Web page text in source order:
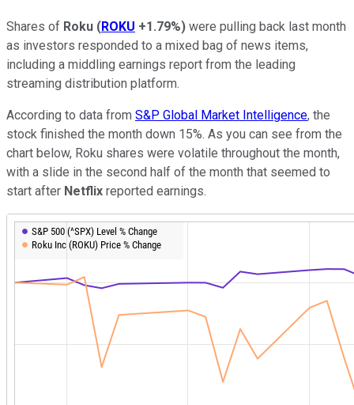
Shares of Roku (ROKU +1.79%) were pulling back last month
as investors responded to a mixed bag of news items,
including a middling earnings report from the leading
streaming distribution platform.
According to data from S&P Global Market Intelligence, the
stock finished the month down 15%. As you can see from the
chart below, Roku shares were volatile throughout the month,
with a slide in the second half of the month that seemed to
start after Netflix reported earnings.